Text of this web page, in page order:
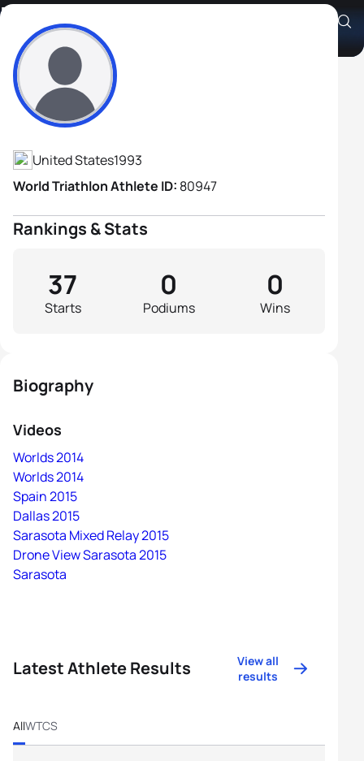
Hunter Lussi
Athlete's Profile
United States1993
World Triathlon Athlete ID: 80947
Rankings & Stats
Starts
37
Podiums
0
Wins
0
Biography
Videos
Worlds 2014
Worlds 2014
Spain 2015
Dallas 2015
Sarasota Mixed Relay 2015
Drone View Sarasota 2015
Sarasota
Latest Athlete Results
View all
results
AllWTCS